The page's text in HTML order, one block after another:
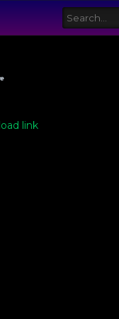
link